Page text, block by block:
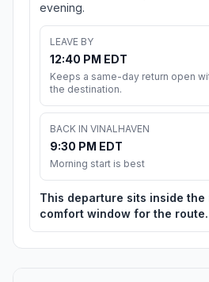
evening.
LEAVE BY
12:40 PM EDT
Keeps a same-day return open
the destination.
BACK IN VINALHAVEN
9:30 PM EDT
Morning start is best
This departure sits inside the
comfort window for the route.